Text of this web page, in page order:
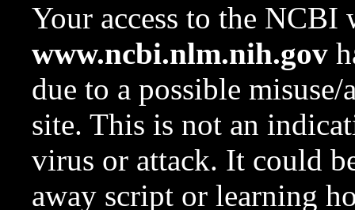
Your access to the NCBI
www.ncbi.nlm.nih.gov
due to a possible
site. This is not an
virus or attack. It could
away script or learning